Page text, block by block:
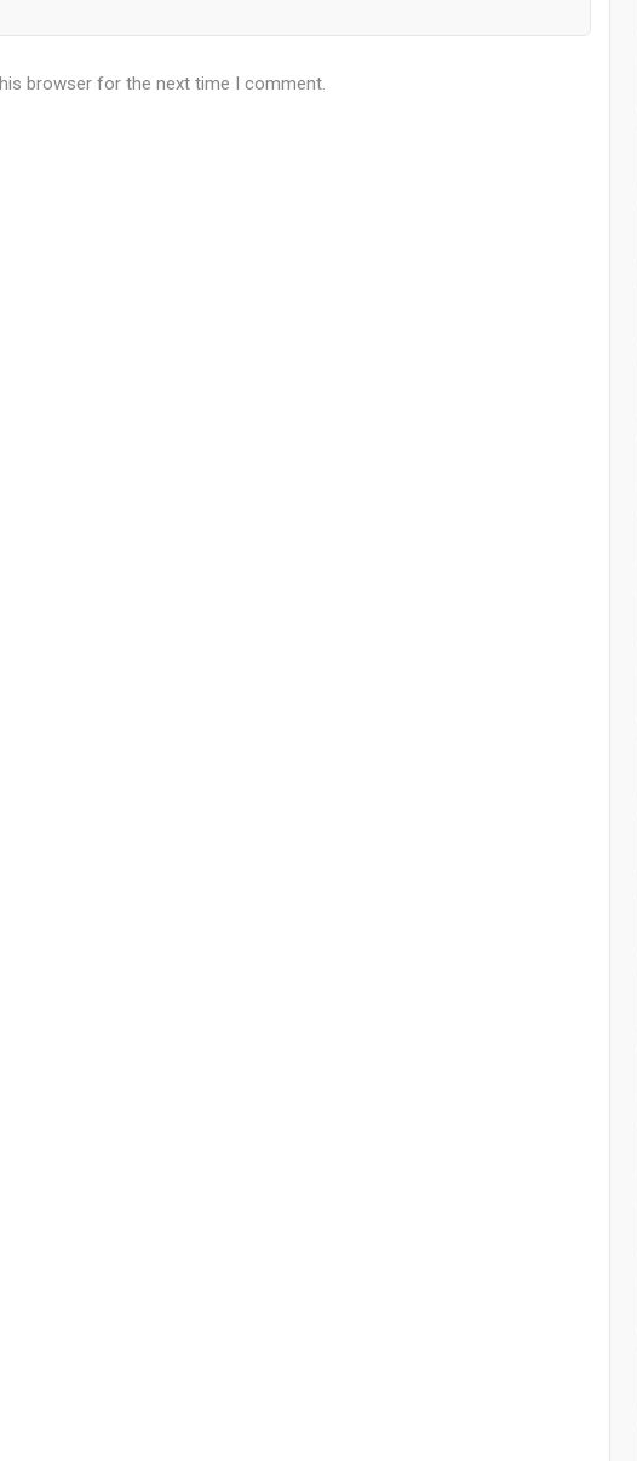
browser for the next time I comment.